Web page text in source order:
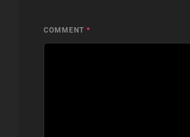
COMMENT *